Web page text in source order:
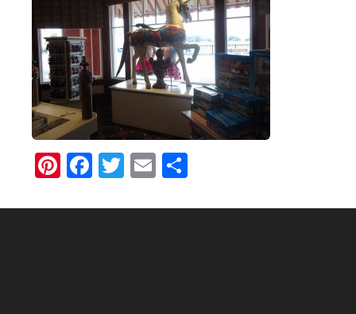
Pinterest
Facebook
Twitter
Email